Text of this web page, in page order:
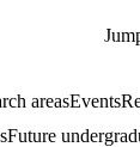
areasEvents
Future